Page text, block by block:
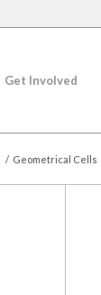
Get Involved
/ Geometrical Cells